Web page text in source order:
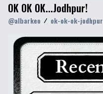
OK OK OK...Jodhpur!
@albarkeo ok-ok-ok-jodhpur